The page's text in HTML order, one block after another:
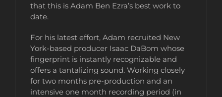
that this is Adam Ben Ezra’s best work to
date.
For his latest effort, Adam recruited New
York-based producer Isaac DaBom whose
fingerprint is instantly recognizable and
offers a tantalizing sound. Working closely
for two months pre-production and an
intensive one month recording period (in